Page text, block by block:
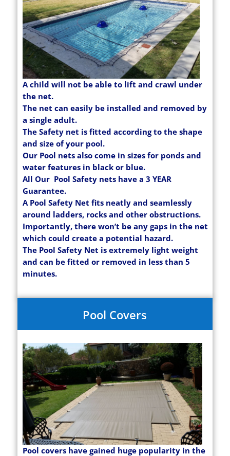
A child will not be able to lift and crawl under
the net.
The net can easily be installed and removed by
a single adult.
The Safety net is fitted according to the shape
and size of your pool.
Our Pool nets also come in sizes for ponds and
water features in black or blue.
All Our Pool Safety nets have a 3 YEAR
Guarantee.
A Pool Safety Net fits neatly and seamlessly
around ladders, rocks and other obstructions.
Importantly, there won’t be any gaps in the net
which could create a potential hazard.
The Pool Safety Net is extremely light weight
and can be fitted or removed in less than 5
minutes.
Pool Covers
Pool covers have gained huge popularity in the